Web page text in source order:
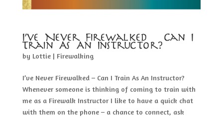
I’ve Never Firewalked – Can I
Train As An Instructor?
by Lottie| Firewalking
I’ve Never Firewalked – Can I Train As An Instructor?
Whenever someone is thinking of coming to train with
me as a Firewalk Instructor I like to have a quick chat
with them on the phone – a chance to connect, ask